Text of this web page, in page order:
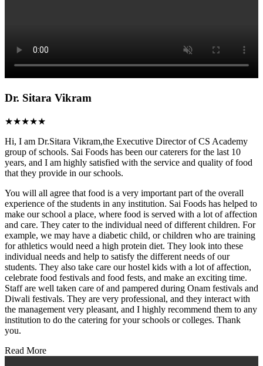
Dr. Sitara Vikram
★★★★★
Hi, I am Dr.Sitara Vikram,the Executive Director of CS Academy
group of schools. Sai Foods has been our caterers for the last 10
years, and I am highly satisfied with the service and quality of food
that they provide in our schools.
You will all agree that food is a very important part of the overall
experience of the students in any institution. Sai Foods has helped to
make our school a place, where food is served with a lot of affection
and care. They cater to the individual need of different children. For
example, we may have a diabetic child, or children who are training
for athletics would need a high protein diet. They look into these
individual needs and help to satisfy the different needs of our
students. They also take care our hostel kids with a lot of affection,
celebrate food festivals and food fests, and make an exciting time.
Staff are well taken care of and pampered during Onam festivals and
Diwali festivals. They are very professional, and they interact with
the management very pleasant, and I highly recommend them to any
institution to do the catering for your schools or colleges. Thank
you.
Read More